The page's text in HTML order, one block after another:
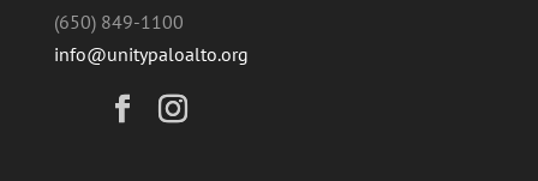
(650) 849-1100
info@unitypaloalto.org